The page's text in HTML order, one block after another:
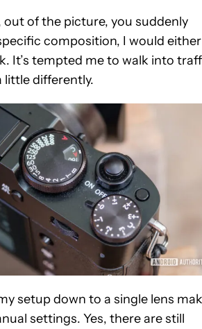
out of the picture, you suddenly
composition, I would either
It’s tempted me to walk into
little differently.
setup down to a single lens
settings. Yes, there are still